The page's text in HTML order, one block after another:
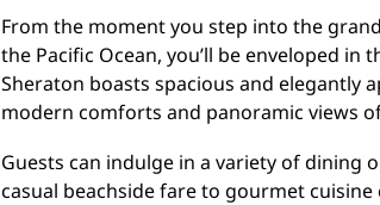
From the moment you step into the
the Pacific Ocean, you’ll be enveloped in
Sheraton boasts spacious and elegantly
modern comforts and panoramic views
Guests can indulge in a variety of dining
casual beachside fare to gourmet